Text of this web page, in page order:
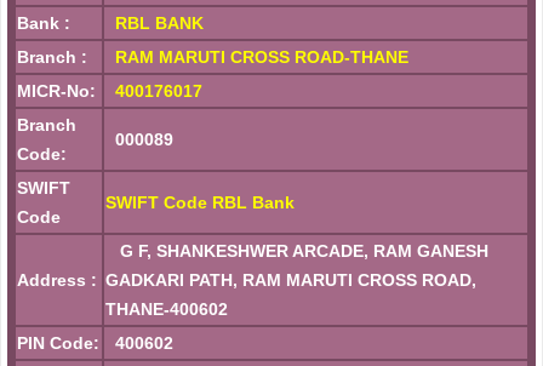
Bank :
RBL BANK
Branch :
RAM MARUTI CROSS ROAD-THANE
MICR-No:
400176017
Branch
Code:
000089
SWIFT
Code
SWIFT Code RBL Bank
Address :
G F, SHANKESHWER ARCADE, RAM GANESH
GADKARI PATH, RAM MARUTI CROSS ROAD,
THANE-400602
PIN Code:
400602